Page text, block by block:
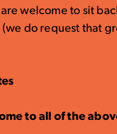
welcome to sit
do request that
to all of the